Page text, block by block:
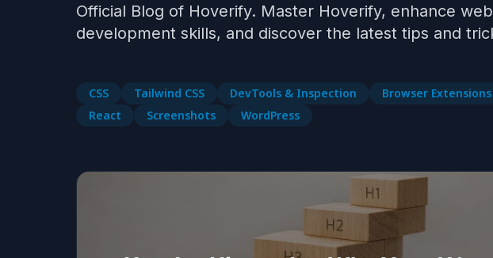
Official Blog of Hoverify. Master Hoverify, enhance web
CSS Tailwind CSS DevTools & Inspection Browser Extensions
React
Screenshots WordPress